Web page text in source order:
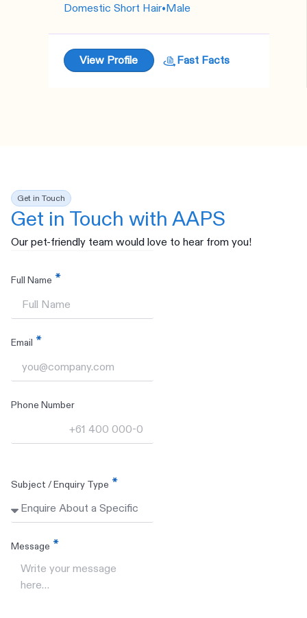
Domestic Short Hair•Male
View Profile Fast Facts
Get in Touch
Get in Touch with AAPS
Our pet-friendly team would love to hear from you!
Full Name
Email
Phone Number
Subject / Enquiry Type
Message